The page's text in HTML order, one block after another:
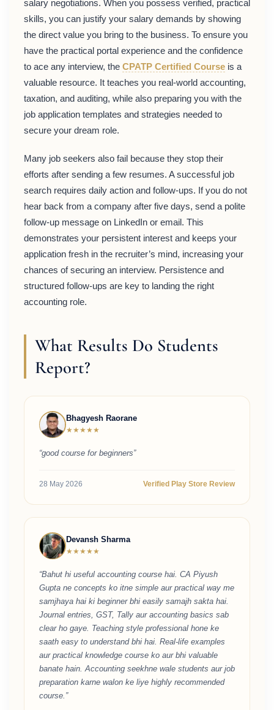
salary negotiations. When you possess verified, practical
skills, you can justify your salary demands by showing
the direct value you bring to the business. To ensure you
have the practical portal experience and the confidence
to ace any interview, the CPATP Certified Courseis a
valuable resource. It teaches you real-world accounting,
taxation, and auditing, while also preparing you with the
job application templates and strategies needed to
secure your dream role.
Many job seekers also fail because they stop their
efforts after sending a few resumes. A successful job
search requires daily action and follow-ups. If you do not
hear back from a company after five days, send a polite
follow-up message on LinkedIn or email. This
demonstrates your persistent interest and keeps your
application fresh in the recruiter’s mind, increasing your
chances of securing an interview. Persistence and
structured follow-ups are key to landing the right
accounting role.
What Results Do Students
Report?
Bhagyesh Raorane
★★★★★
“good course for beginners”
28 May 2026 Verified Play Store Review
Devansh Sharma
★★★★★
“Bahut hi useful accounting course hai. CA Piyush
Gupta ne concepts ko itne simple aur practical way me
samjhaya hai ki beginner bhi easily samajh sakta hai.
Journal entries, GST, Tally aur accounting basics sab
clear ho gaye. Teaching style professional hone ke
saath easy to understand bhi hai. Real-life examples
aur practical knowledge course ko aur bhi valuable
banate hain. Accounting seekhne wale students aur job
preparation karne walon ke liye highly recommended
course.”